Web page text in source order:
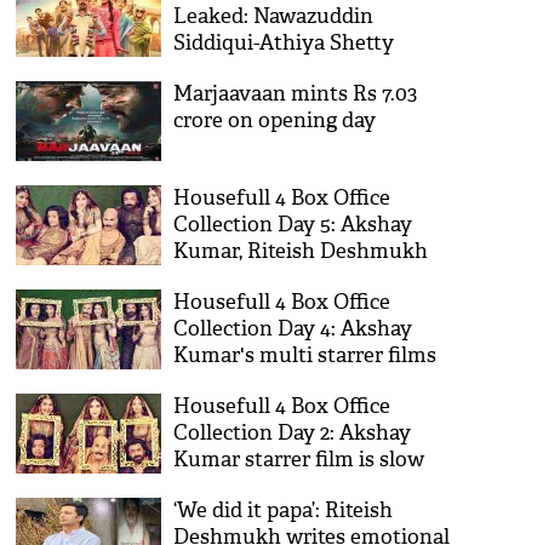
Leaked: Nawazuddin
Siddiqui-Athiya Shetty
piracy
Marjaavaan mints Rs 7.03
crore on opening day
Housefull 4 Box Office
Collection Day 5: Akshay
Kumar, Riteish Deshmukh
Housefull 4 Box Office
Collection Day 4: Akshay
Kumar's multi starrer films
Housefull 4 Box Office
Collection Day 2: Akshay
Kumar starrer film is slow
‘We did it papa’: Riteish
Deshmukh writes emotional